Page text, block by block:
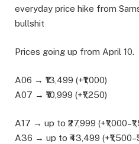
everyday price hike from
bullshit
Prices going up from April 10.
A06 → ₹13,499 (+₹1,000)
A07 → ₹10,999 (+₹1,250)
A17 → up to ₹27,999
A36 → up to ₹43,499